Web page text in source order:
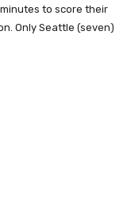
to score their
Only Seattle (seven)